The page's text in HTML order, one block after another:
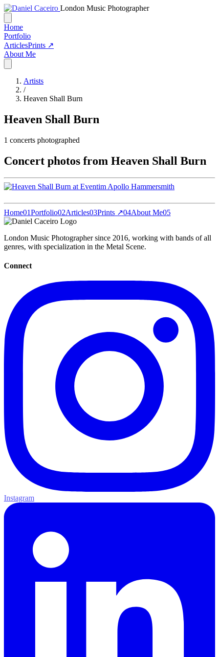
London Music Photographer
Home
Portfolio
ArticlesPrints ↗
About Me
Artists
/
Heaven Shall Burn
Heaven Shall Burn
1 concerts photographed
Concert photos from Heaven Shall Burn
Home01Portfolio02Articles03Prints ↗04About Me05
London Music Photographer since 2016, working with bands of all
genres, with specialization in the Metal Scene.
Connect
Instagram